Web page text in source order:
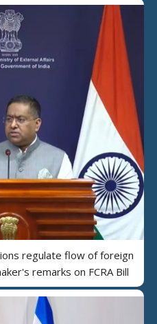
regulate flow of foreign
remarks on FCRA Bill